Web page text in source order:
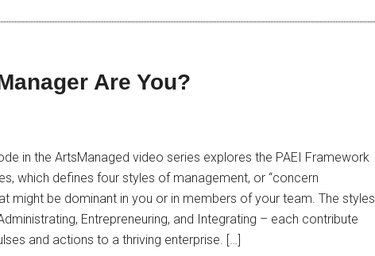
Are You?
in the ArtsManaged video series explores the PAEI Framework
which defines four styles of management, or “concern
might be dominant in you or in members of your team. The styles
Entrepreneuring, and Integrating – each contribute
and actions to a thriving enterprise. […]